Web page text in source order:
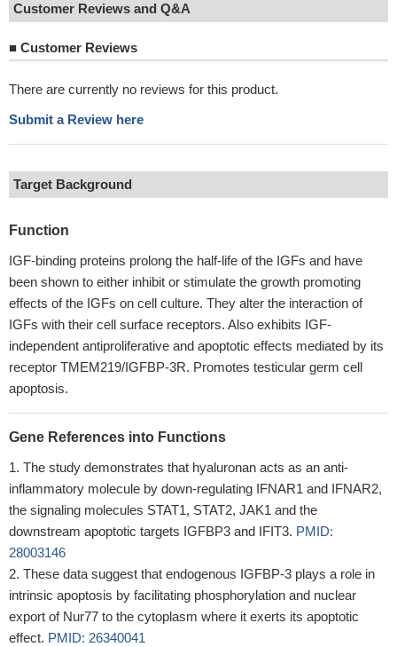
Customer Reviews and Q&A
■ Customer Reviews
There are currently no reviews for this product.
Submit a Review here
Target Background
Function
IGF-binding proteins prolong the half-life of the IGFs and have
been shown to either inhibit or stimulate the growth promoting
effects of the IGFs on cell culture. They alter the interaction of
IGFs with their cell surface receptors. Also exhibits IGF-
independent antiproliferative and apoptotic effects mediated by its
receptor TMEM219/IGFBP-3R. Promotes testicular germ cell
apoptosis.
Gene References into Functions
The study demonstrates that hyaluronan acts as an anti-
inflammatory molecule by down-regulating IFNAR1 and IFNAR2,
the signaling molecules STAT1, STAT2, JAK1 and the
downstream apoptotic targets IGFBP3 and IFIT3. PMID:
28003146
These data suggest that endogenous IGFBP-3 plays a role in
intrinsic apoptosis by facilitating phosphorylation and nuclear
export of Nur77 to the cytoplasm where it exerts its apoptotic
effect. PMID: 26340041